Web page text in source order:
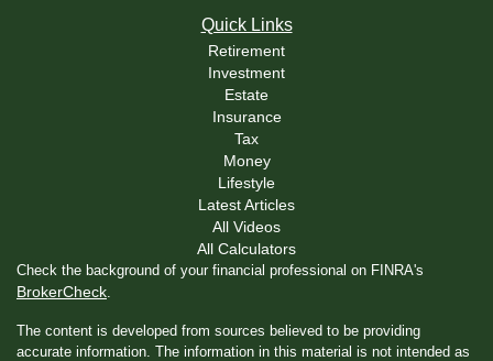
Quick Links
Retirement
Investment
Estate
Insurance
Tax
Money
Lifestyle
Latest Articles
All Videos
All Calculators
Check the background of your financial professional on FINRA's
BrokerCheck
The content is developed from sources believed to be providing
accurate information. The information in this material is not intended as